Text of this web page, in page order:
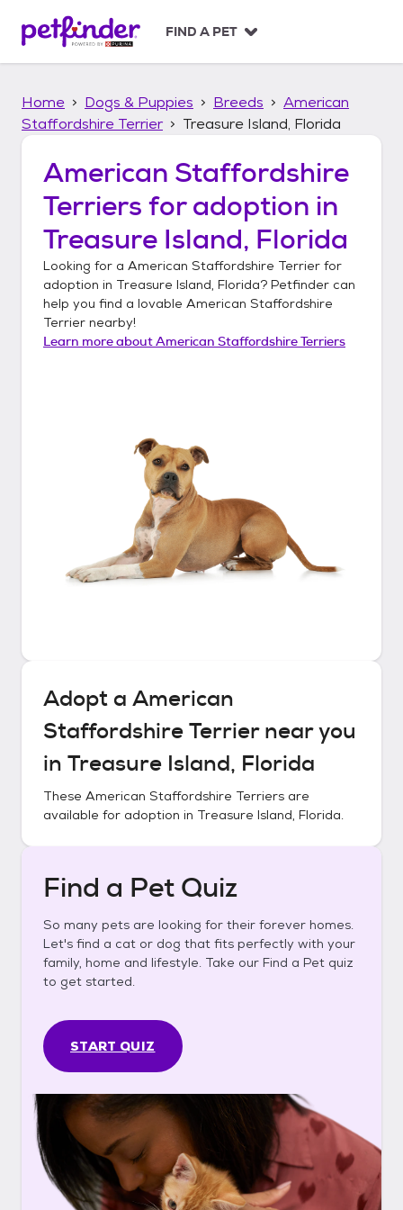
p
FIND A PET
Home Dogs & Puppies Breeds
American
Staffordshire Terrier
Treasure Island, Florida
American Staffordshire
Terriers for adoption in
Treasure Island, Florida
Looking for a American Staffordshire Terrier for
adoption in Treasure Island, Florida? Petfinder can
help you find a lovable American Staffordshire
Terrier nearby!
Learn more aboutAmerican Staffordshire Terriers
Adopt a American
Staffordshire Terriernear you
in Treasure Island, Florida
These American Staffordshire Terriers are
available for adoption in Treasure Island, Florida.
Find a Pet Quiz
So many pets are looking for their forever homes.
Let's find a cat or dog that fits perfectly with your
family, home and lifestyle. Take our Find a Pet quiz
to get started.
START QUIZ